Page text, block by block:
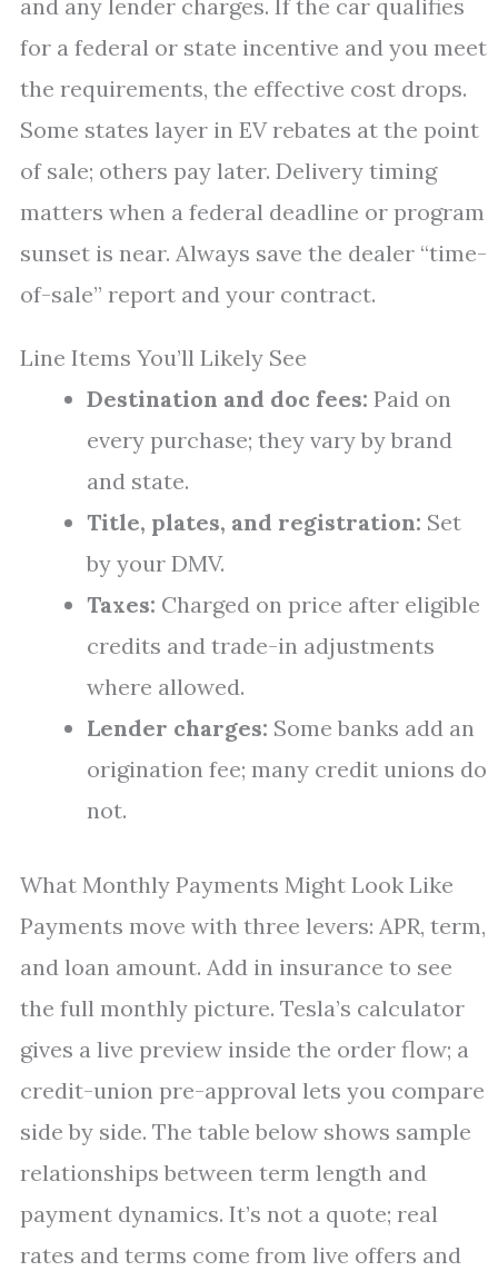
and any lender charges. If the car qualifies
for a federal or state incentive and you meet
the requirements, the effective cost drops.
Some states layer in EV rebates at the point
of sale; others pay later. Delivery timing
matters when a federal deadline or program
sunset is near. Always save the dealer “time-
of-sale” report and your contract.
Line Items You’ll Likely See
Destination and doc fees: Paid on
every purchase; they vary by brand
and state.
Title, plates, and registration: Set
by your DMV.
Taxes: Charged on price after eligible
credits and trade-in adjustments
where allowed.
Lender charges: Some banks add an
origination fee; many credit unions do
not.
What Monthly Payments Might Look Like
Payments move with three levers: APR, term,
and loan amount. Add in insurance to see
the full monthly picture. Tesla’s calculator
gives a live preview inside the order flow; a
credit-union pre-approval lets you compare
side by side. The table below shows sample
relationships between term length and
payment dynamics. It’s not a quote; real
rates and terms come from live offers and